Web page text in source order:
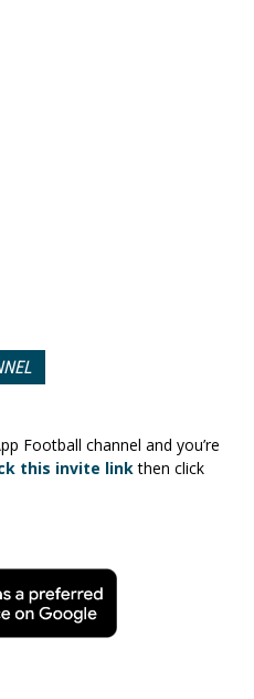
Football channel and you’re
this invite linkthen click